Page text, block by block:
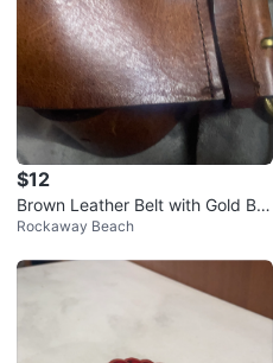
$12
Brown Leather Belt with Gold Bu
ckle
Rockaway Beach